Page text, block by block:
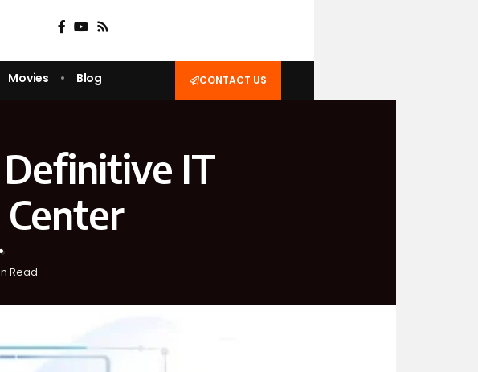
Movies Blog CONTACT US
IT
Read